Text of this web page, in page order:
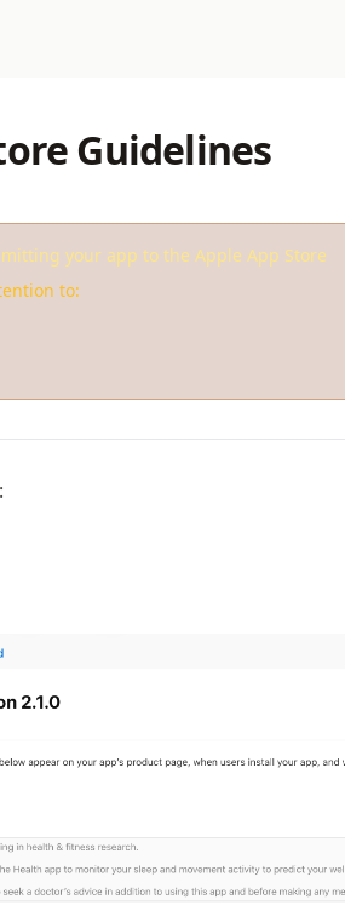
Guidelines
your app to the Apple App Store
to: